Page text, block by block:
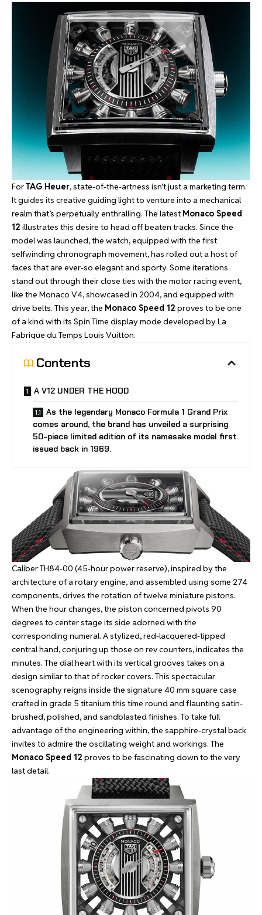
ForTAG Heuer, state-of-the-artness isn’t just a marketing term.
It guides its creative guiding light to venture into a mechanical
realm that’s perpetually enthralling. The latest Monaco Speed
12 illustrates this desire to head off beaten tracks. Since the
model was launched, the watch, equipped with the first
selfwinding chronograph movement, has rolled out a host of
faces that are ever-so elegant and sporty. Some iterations
stand out through their close ties with the motor racing event,
like the Monaco V4, showcased in 2004, and equipped with
drive belts. This year, the Monaco Speed 12 proves to be one
of a kind with its Spin Time display mode developed by La
Fabrique du Temps Louis Vuitton.
Contents
A V12 UNDER THE HOOD
As the legendary Monaco Formula 1 Grand Prix
comes around, the brand has unveiled a surprising
50-piece limited edition of its namesake model first
issued back in 1969.
Caliber TH84-00 (45-hour power reserve), inspired by the
architecture of a rotary engine, and assembled using some 274
components, drives the rotation of twelve miniature pistons.
When the hour changes, the piston concerned pivots 90
degrees to center stage its side adorned with the
corresponding numeral. A stylized, red-lacquered-tipped
central hand, conjuring up those on rev counters, indicates the
minutes. The dial heart with its vertical grooves takes on a
design similar to that of rocker covers. This spectacular
scenography reigns inside the signature 40 mm square case
crafted in grade 5 titanium this time round and flaunting satin-
brushed, polished, and sandblasted finishes. To take full
advantage of the engineering within, the sapphire-crystal back
invites to admire the oscillating weight and workings. The
Monaco Speed 12 proves to be fascinating down to the very
last detail.